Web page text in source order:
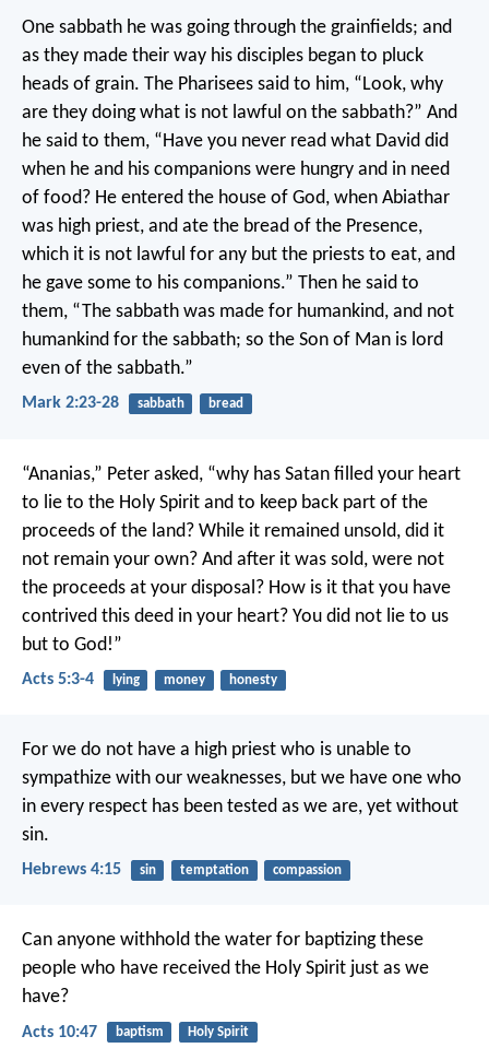
One sabbath he was going through the grainfields; and
as they made their way his disciples began to pluck
heads of grain. The Pharisees said to him, “Look, why
are they doing what is not lawful on the sabbath?” And
he said to them, “Have you never read what David did
when he and his companions were hungry and in need
of food? He entered the house of God, when Abiathar
was high priest, and ate the bread of the Presence,
which it is not lawful for any but the priests to eat, and
he gave some to his companions.” Then he said to
them, “The sabbath was made for humankind, and not
humankind for the sabbath; so the Son of Man is lord
even of the sabbath.”
Mark 2:23-28 sabbath bread
“Ananias,” Peter asked, “why has Satan filled your heart
to lie to the Holy Spirit and to keep back part of the
proceeds of the land? While it remained unsold, did it
not remain your own? And after it was sold, were not
the proceeds at your disposal? How is it that you have
contrived this deed in your heart? You did not lie to us
but to God!”
Acts 5:3-4 lying money honesty
For we do not have a high priest who is unable to
sympathize with our weaknesses, but we have one who
in every respect has been tested as we are, yet without
sin.
Hebrews 4:15 sin temptation compassion
Can anyone withhold the water for baptizing these
people who have received the Holy Spirit just as we
have?
Acts 10:47 baptism Holy Spirit